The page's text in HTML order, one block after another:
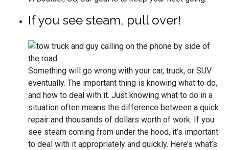
If you see steam, pull over!
Something will go wrong with your car, truck, or SUV
eventually. The important thing is knowing what to do,
and how to deal with it. Just knowing what to do in a
situation often means the difference between a quick
repair and thousands of dollars worth of work. If you
see steam coming from under the hood, it’s important
to deal with it appropriately and quickly. Here’s what’s